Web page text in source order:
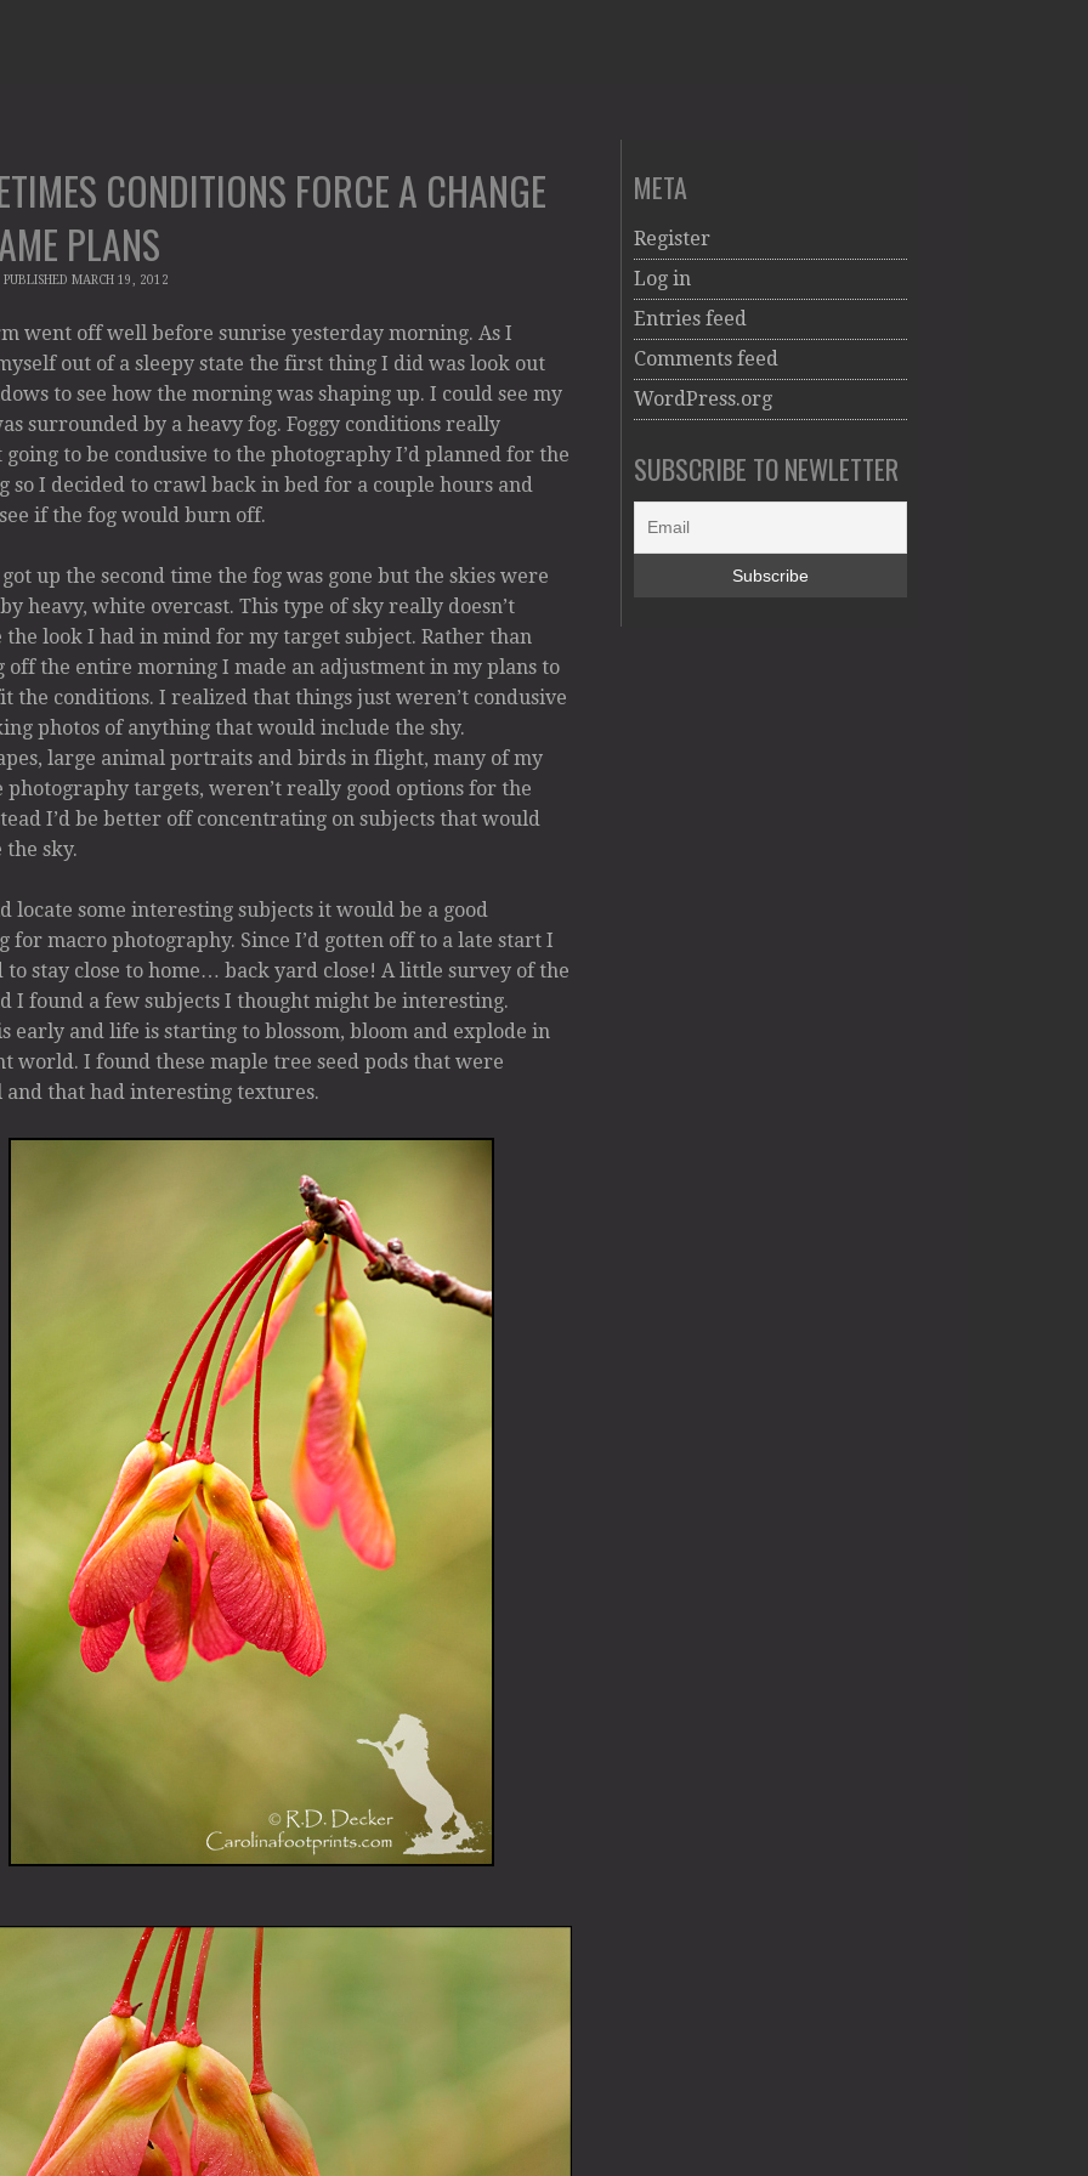
CONDITIONS FORCE A CHANGE
PLANS
PUBLISHED MARCH 19, 2012
went off well before sunrise yesterday morning. As I
out of a sleepy state the first thing I did was look out
to see how the morning was shaping up. I could see my
surrounded by a heavy fog. Foggy conditions really
going to be condusive to the photography I’d planned for the
so I decided to crawl back in bed for a couple hours and
if the fog would burn off.
up the second time the fog was gone but the skies were
heavy, white overcast. This type of sky really doesn’t
the look I had in mind for my target subject. Rather than
off the entire morning I made an adjustment in my plans to
the conditions. I realized that things just weren’t condusive
photos of anything that would include the shy.
large animal portraits and birds in flight, many of my
targets, weren’t really good options for the
I’d be better off concentrating on subjects that would
the sky.
locate some interesting subjects it would be a good
for macro photography. Since I’d gotten off to a late start I
to stay close to home… back yard close! A little survey of the
I found a few subjects I thought might be interesting.
early and life is starting to blossom, bloom and explode in
world. I found these maple tree seed pods that were
and that had interesting textures.
META
Register
Log in
Entries feed
Comments feed
WordPress.org
SUBSCRIBE TO NEWLETTER